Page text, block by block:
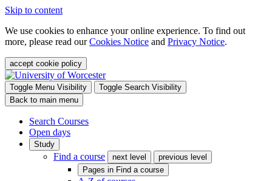
Skip to content
We use cookies to enhance your online experience. To find out
more, please read ourCookies Notice and Privacy Notice.
accept cookie policy
Toggle Menu Visibility
Toggle Search Visibility
Back to main menu
Search Courses
Open days
Study
Find a course next level
previous level
Pages in Find a course